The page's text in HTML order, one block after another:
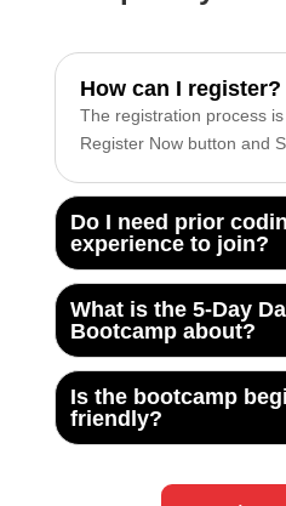
How can I register?
The registration process
Register Now button and
Do I need prior
experience to join?
What is the 5-Day
Bootcamp about?
Is the bootcamp
friendly?